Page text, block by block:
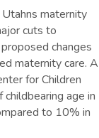
maternity
cuts to
changes
maternity care. A
for Children
age in
to 10% in